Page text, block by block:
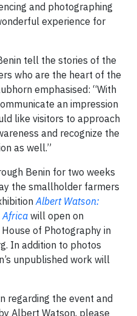
and photographing
experience for
tell the stories of the
who are the heart of the
emphasised: “With
an impression
like visitors to approach
and recognize the
as well.”
Benin for two weeks
the smallholder farmers
Albert Watson:
Africa will open on
of Photography in
In addition to photos
unpublished work will
regarding the event and
Albert Watson, please